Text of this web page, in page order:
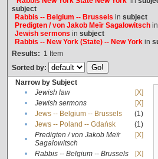
subject
Rabbis -- Belgium -- Brussels in subject
Predigten / von Jakob Meïr Sagalowitschin
Jewish sermons in subject
Rabbis -- New York (State) -- New Yorkin
Results: 1 Item
Sorted by:
Narrow by Subject
•
Jewish law
[X]
•
Jewish sermons
[X]
•
Jews -- Belgium -- Brussels
(1)
•
Jews -- Poland -- Gdańsk
(1)
•
Predigten / von Jakob Meïr
Sagalowitsch
[X]
• Rabbis -- Belgium -- Brussels
[X]